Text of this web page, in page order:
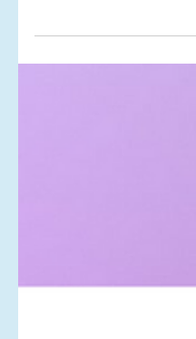
signs that indicate you